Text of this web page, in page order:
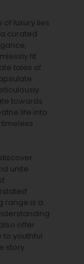
of luxury lies
curated
fit
tales of
towards
life into
unite
range is a
offer
to youthful
story.